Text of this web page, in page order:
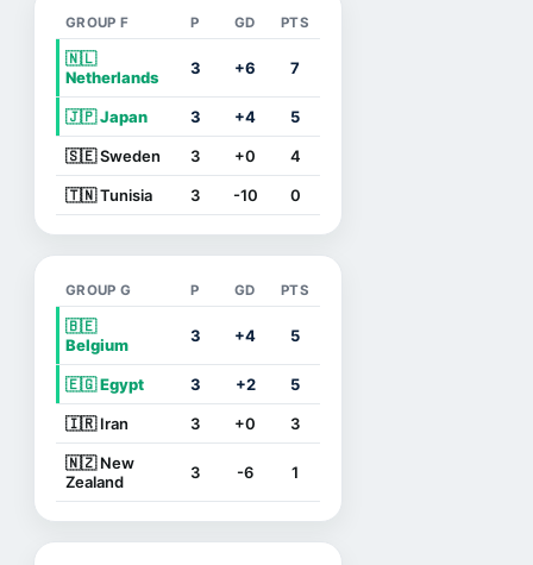
GROUP F P GD PTS
🇳🇱
Netherlands
3 +6 7
🇯🇵 Japan 3 +4 5
🇸🇪 Sweden 3 +0 4
🇹🇳 Tunisia 3 -10 0
GROUP G P GD PTS
🇧🇪
Belgium
3 +4 5
🇪🇬 Egypt 3 +2 5
🇮🇷 Iran 3 +0 3
🇳🇿 New
Zealand
3 -6 1